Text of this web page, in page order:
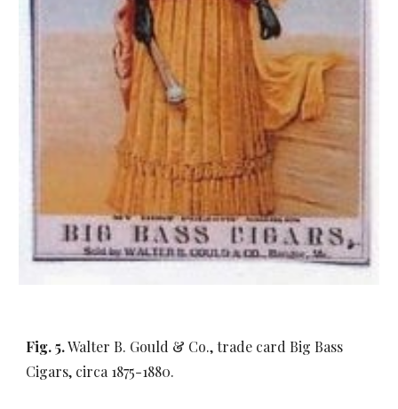
Fig. 5.Walter B. Gould & Co., trade card Big Bass
Cigars, circa 1875-1880.